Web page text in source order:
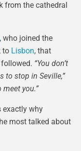
from the cathedral
, who joined the
to Lisbon, that
“You don’t
to stop in Seville,”
meet you.”
exactly why
most talked about